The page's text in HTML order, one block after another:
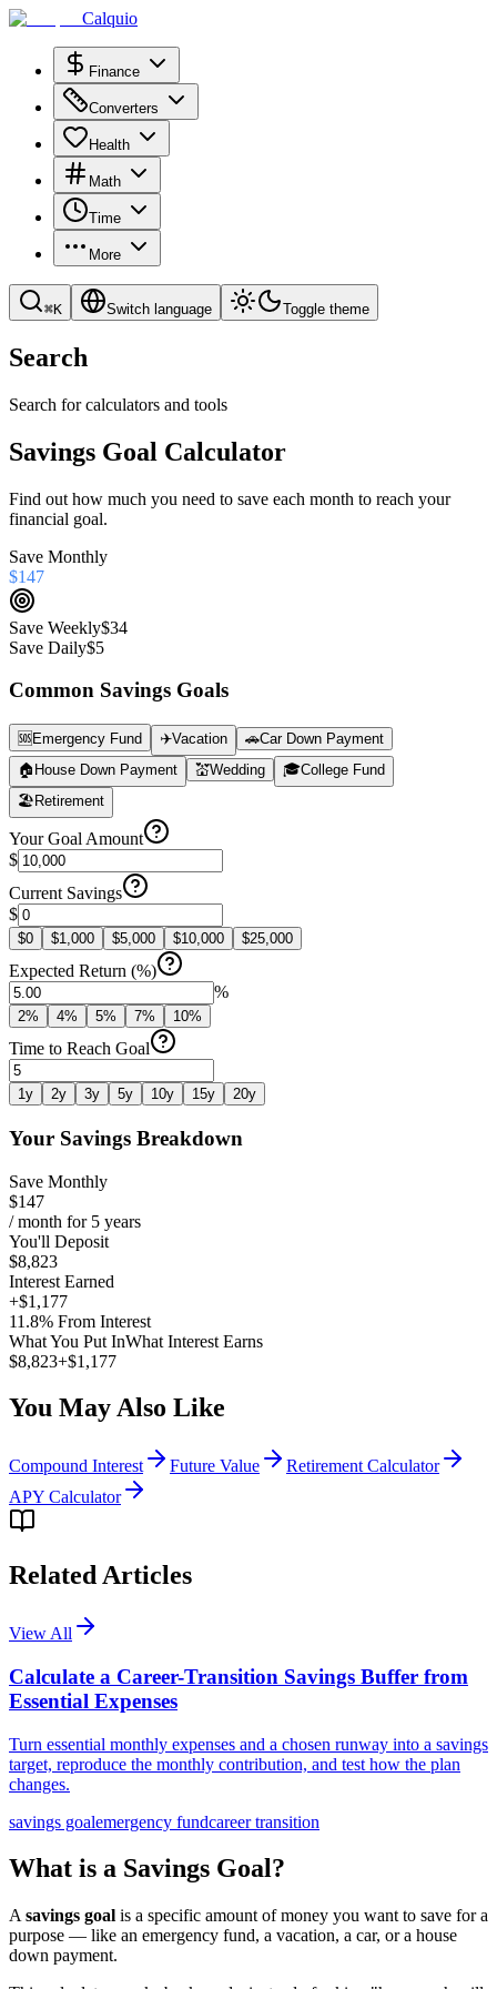
Calquio
Finance
Converters
Health
Math
Time
More
⌘K Switch language Toggle theme
Search
Search for calculators and tools
Savings Goal Calculator
Find out how much you need to save each month to reach your
financial goal.
Save Monthly
$147
Save Weekly$34
Save Daily$5
Common Savings Goals
🆘 Emergency Fund ✈️Vacation 🚗Car Down Payment
🏠 House Down Payment 💒Wedding 🎓College Fund
🏖️ Retirement
Your Goal Amount
$
Current Savings
$
$0 $1,000 $5,000 $10,000 $25,000
Expected Return (%)
%
2% 4% 5% 7% 10%
Time to Reach Goal
1y 2y 3y 5y 10y 15y 20y
Your Savings Breakdown
Save Monthly
$147
/ month for 5 years
You'll Deposit
$8,823
Interest Earned
+$1,177
11.8% From Interest
What You Put InWhat Interest Earns
$8,823+$1,177
You May Also Like
Compound Interest Future Value
Retirement Calculator
APY Calculator
Related Articles
View All
Calculate a Career-Transition Savings Buffer from
Essential Expenses
Turn essential monthly expenses and a chosen runway into a savings
target, reproduce the monthly contribution, and test how the plan
changes.
savings goalemergency fundcareer transition
What is a Savings Goal?
A savings goal is a specific amount of money you want to save for a
purpose — like an emergency fund, a vacation, a car, or a house
down payment.